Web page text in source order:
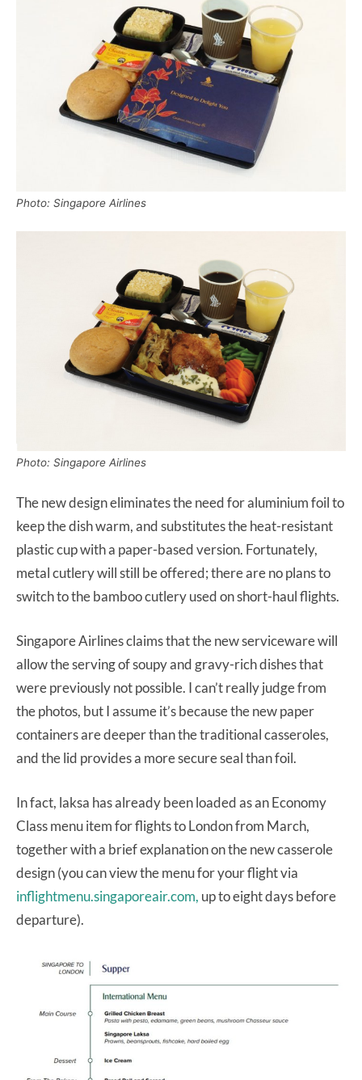
Photo: Singapore Airlines
Photo: Singapore Airlines
The new design eliminates the need for aluminium foil to
keep the dish warm, and substitutes the heat-resistant
plastic cup with a paper-based version. Fortunately,
metal cutlery will still be offered; there are no plans to
switch to the bamboo cutlery used on short-haul flights.
Singapore Airlines claims that the new serviceware will
allow the serving of soupy and gravy-rich dishes that
were previously not possible. I can’t really judge from
the photos, but I assume it’s because the new paper
containers are deeper than the traditional casseroles,
and the lid provides a more secure seal than foil.
In fact, laksa has already been loaded as an Economy
Class menu item for flights to London from March,
together with a brief explanation on the new casserole
design (you can view the menu for your flight via
inflightmenu.singaporeair.com, up to eight days before
departure).